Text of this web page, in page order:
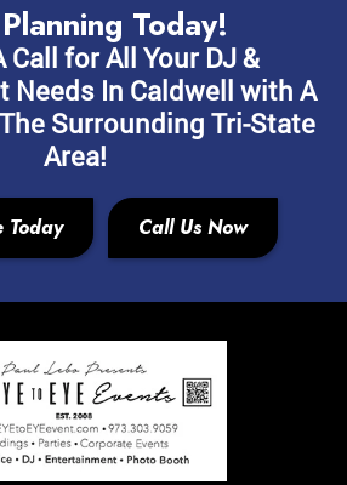
Today!
Call for All Your DJ &
Needs In Caldwell with A
Surrounding Tri-State
Area!
Today Call Us Now